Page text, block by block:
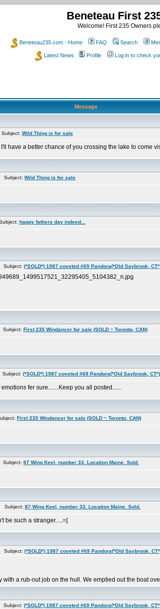
Beneteau First
Welcome! First 235 Owners
Beneteau235.com - Home FAQ Search
Latest News Profile Log in to check
Message
Wild Thing is for sale
have a better chance of you crossing the lake to come
Subject: Wild Thing is for sale
happy fathers day indeed...
Subject: (*SOLD*) 1987 coveted #69 Pandora(*Old Saybrook,
Subject: First 235 Windancer for sale (SOLD ~ Toronto, CAN)
Subject: (*SOLD*) 1987 coveted #69 Pandora(*Old Saybrook, CT*)
fer sure.......Keep you all posted......
First 235 Windancer for sale (SOLD ~ Toronto, CAN)
Subject: 87 Wing Keel, number 33. Location Maine. Sold.
Subject: 87 Wing Keel, number 33. Location Maine. Sold.
be such a stranger.....=]
Subject: (*SOLD*) 1987 coveted #69 Pandora(*Old Saybrook,
a rub-out job on the hull. We emptied out the boat
Subject: (*SOLD*) 1987 coveted #69 Pandora(*Old Saybrook,